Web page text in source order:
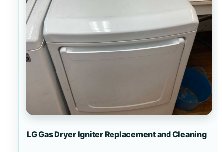
LG Gas Dryer Igniter Replacement and Cleaning